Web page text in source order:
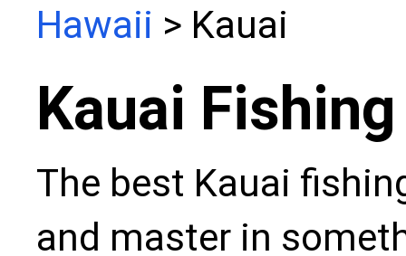
Hawaii > Kauai
Kauai
The best Kauai
and master in